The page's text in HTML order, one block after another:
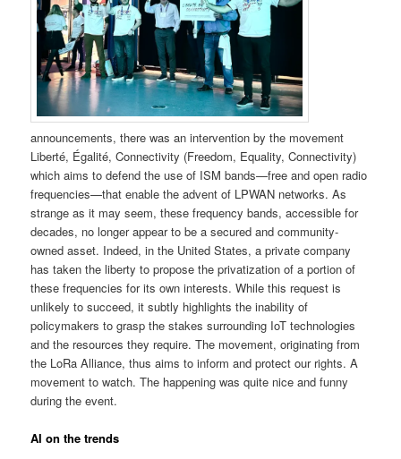
announcements, there was an intervention by the movement
Liberté, Égalité, Connectivity (Freedom, Equality, Connectivity)
which aims to defend the use of ISM bands—free and open radio
frequencies—that enable the advent of LPWAN networks. As
strange as it may seem, these frequency bands, accessible for
decades, no longer appear to be a secured and community-
owned asset. Indeed, in the United States, a private company
has taken the liberty to propose the privatization of a portion of
these frequencies for its own interests. While this request is
unlikely to succeed, it subtly highlights the inability of
policymakers to grasp the stakes surrounding IoT technologies
and the resources they require. The movement, originating from
the LoRa Alliance, thus aims to inform and protect our rights. A
movement to watch. The happening was quite nice and funny
during the event.
AI on the trends